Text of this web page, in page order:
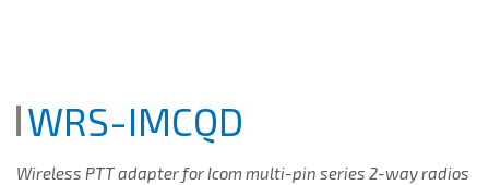
WRS-IMCQD
Wireless PTT adapter for Icom multi-pin series 2-way radios